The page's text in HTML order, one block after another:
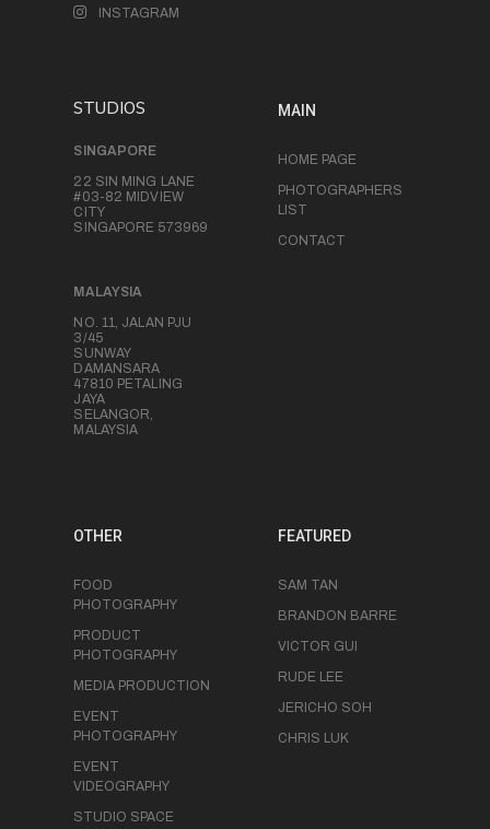
INSTAGRAM
STUDIOS
SINGAPORE
22 SIN MING LANE
#03-82 MIDVIEW
CITY
SINGAPORE 573969
MALAYSIA
NO. 11, JALAN PJU
3/45
SUNWAY
DAMANSARA
47810 PETALING
JAYA
SELANGOR,
MALAYSIA
MAIN
HOME PAGE
PHOTOGRAPHERS
LIST
CONTACT
OTHER
FOOD
PHOTOGRAPHY
PRODUCT
PHOTOGRAPHY
MEDIA PRODUCTION
EVENT
PHOTOGRAPHY
EVENT
VIDEOGRAPHY
STUDIO SPACE
FEATURED
SAM TAN
BRANDON BARRE
VICTOR GUI
RUDE LEE
JERICHO SOH
CHRIS LUK